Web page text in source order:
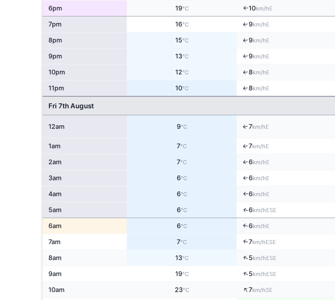
6pm 19°C ↑10km/hE
7pm 16°C ↑9km/hE
8pm 15°C ↑9km/hE
9pm 13°C ↑9km/hE
10pm 12°C ↑8km/hE
11pm 10°C ↑8km/hE
Fri 7th August
12am 9°C ↑7km/hE
1am 7°C ↑7km/hE
2am 7°C ↑6km/hE
3am 6°C ↑6km/hE
4am 6°C ↑6km/hE
5am 6°C ↑6km/hESE
6am 6°C ↑6km/hE
7am 7°C ↑7km/hESE
8am 13°C ↑5km/hESE
9am 19°C ↑5km/hESE
10am 23°C ↑7km/hSE